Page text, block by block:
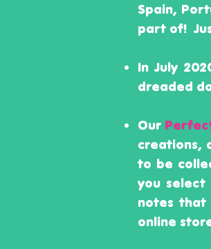
Spain,
part of!
In July
dreaded
Our
creations,
to be
you
notes that
online